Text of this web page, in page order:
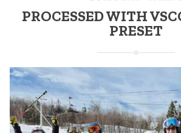
PROCESSED WITH
PRESET